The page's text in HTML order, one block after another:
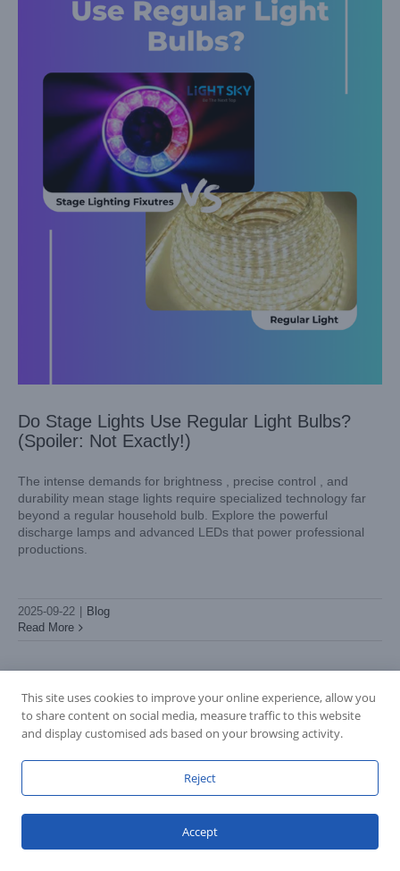
Do Stage Lights Use Regular Light Bulbs?
(Spoiler: Not Exactly!)
The intense demands for brightness , precise control , and
durability mean stage lights require specialized technology far
beyond a regular household bulb. Explore the powerful
discharge lamps and advanced LEDs that power professional
productions.
2025-09-22
Blog
Read More
This site uses cookies to improve your online experience, allow you
to share content on social media, measure traffic to this website
and display customised ads based on your browsing activity.
Reject
Accept